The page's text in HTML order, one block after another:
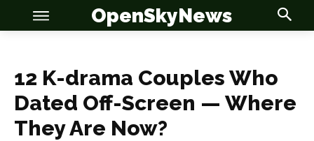
OpenSkyNews
12 K-drama Couples Who
Dated Off-Screen — Where
They Are Now?